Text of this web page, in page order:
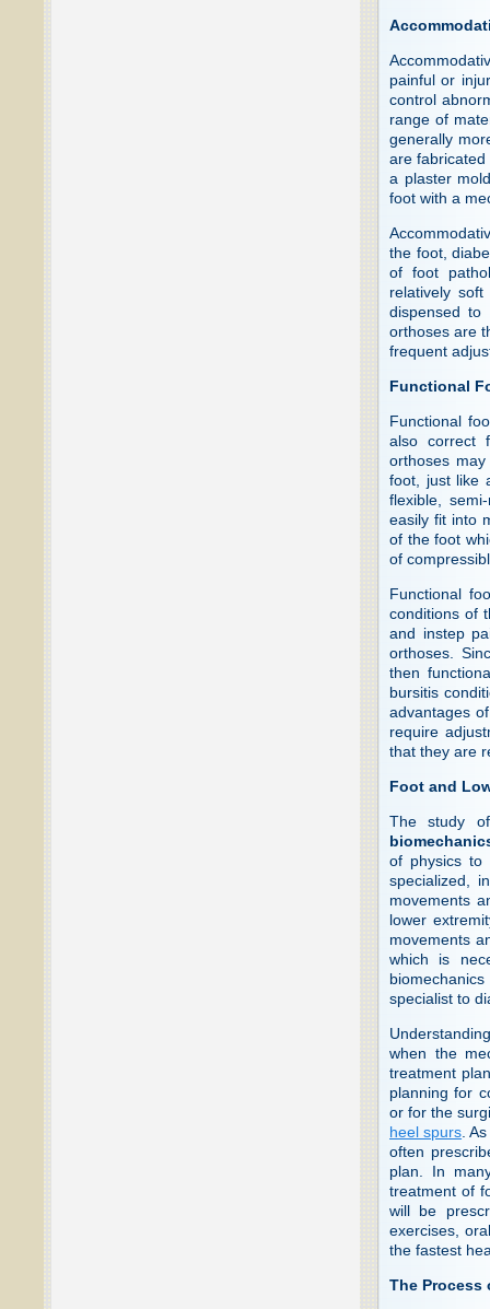
painful or
control
range of
generally
are
a plaster
foot with a
the foot,
of foot
relatively
dispensed to
orthoses are
frequent
Functional
Functional
also correct
orthoses
foot, just like
flexible,
easily fit into
of the foot
of
Functional
conditions of
and instep
orthoses.
then
bursitis
advantages
require
that they are
Foot and
The study
of physics to
specialized,
movements
lower
movements
which is
specialist to
when the
treatment
planning for
or for the
heel spurs .
often
plan. In
treatment of
will be
exercises,
the fastest
The Process